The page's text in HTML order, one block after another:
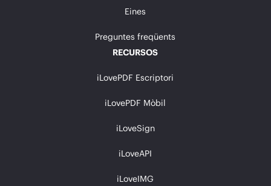
Eines
Preguntes freqüents
RECURSOS
iLovePDF Escriptori
iLovePDF Mòbil
iLoveSign
iLoveAPI
iLoveIMG